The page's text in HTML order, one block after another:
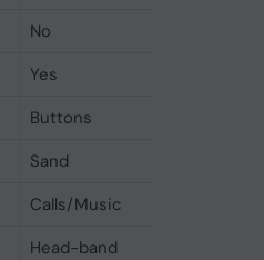
No
Yes
Buttons
Sand
Calls/Music
Head-band